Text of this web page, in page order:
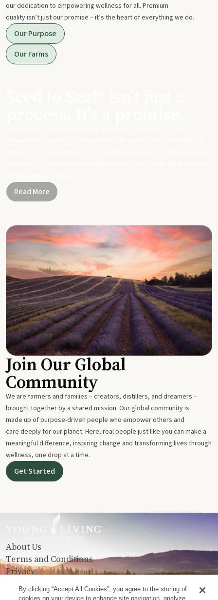
our dedication to empowering wellness for all. Premium
quality isn’t just our promise – it’s the heart of everything we do.
Our Purpose
Our Farms
Read More
Join Our Global
Community
We are farmers and families – creators, distillers, and dreamers –
brought together by a shared mission. Our global community is
made up of purpose-driven people who empower others and
care deeply for our planet. Here, real people just like you can make a
meaningful difference, inspiring change and transforming lives through
wellness, one drop at a time.
Get Started
About Us
Terms and Conditions
Privacy
Contact Us
By clicking “Accept All Cookies”, you agree to the storing of
cookies on your device to enhance site navigation, analyze